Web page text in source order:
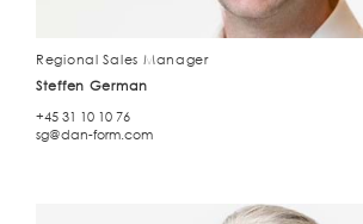
Regional Sales Manager
Steffen German
+45 31 10 10 76
sg@dan-form.com